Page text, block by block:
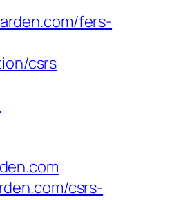
fers-
csrs
csrs-